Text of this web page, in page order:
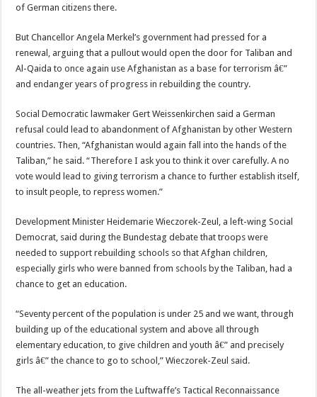
of German citizens there.
But Chancellor Angela Merkel’s government had pressed for a
renewal, arguing that a pullout would open the door for Taliban and
Al-Qaida to once again use Afghanistan as a base for terrorism â€”
and endanger years of progress in rebuilding the country.
Social Democratic lawmaker Gert Weissenkirchen said a German
refusal could lead to abandonment of Afghanistan by other Western
countries. Then, “Afghanistan would again fall into the hands of the
Taliban,” he said. “Therefore I ask you to think it over carefully. A no
vote would lead to giving terrorism a chance to further establish itself,
to insult people, to repress women.”
Development Minister Heidemarie Wieczorek-Zeul, a left-wing Social
Democrat, said during the Bundestag debate that troops were
needed to support rebuilding schools so that Afghan children,
especially girls who were banned from schools by the Taliban, had a
chance to get an education.
“Seventy percent of the population is under 25 and we want, through
building up of the educational system and above all through
elementary education, to give children and youth â€” and precisely
girls â€” the chance to go to school,” Wieczorek-Zeul said.
The all-weather jets from the Luftwaffe’s Tactical Reconnaissance